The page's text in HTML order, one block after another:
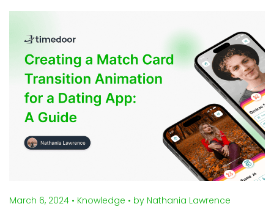
March 6, 2024 • Knowledge • by Nathania Lawrence